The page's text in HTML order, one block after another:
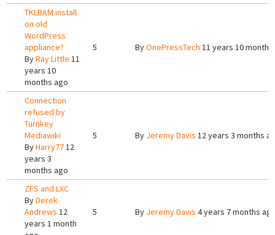
TKLBAM install
on old
WordPress
appliance?
ByRay Little 11
years 10
months ago
5 ByOnePressTech 11 years 10
Connection
refused by
Turnkey
Mediawiki
ByHarry7712
years 3
months ago
5 By Jeremy Davis 12 years 3 months
ZFS and LXC
ByDerek
Andrews 12
years 1 month
5 By Jeremy Davis 4 years 7 months